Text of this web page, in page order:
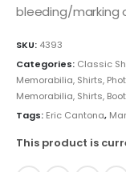
bleeding/marking
SKU: 4393
Categories: Classic
Memorabilia, Shirts,
Memorabilia, Shirts,
Tags: Eric Cantona,
This product is